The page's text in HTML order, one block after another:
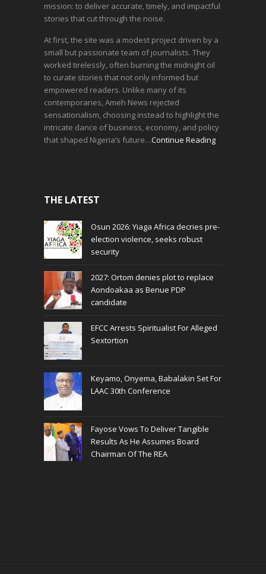
mission: to deliver accurate, timely, and impactful
stories that cut through the noise.
At first, the site was a modest project driven by a
small but passionate team of journalists. They
worked tirelessly, often burning the midnight oil
to curate stories that not only informed but
empowered readers. Unlike many of its
contemporaries, Ameh News rejected
sensationalism, choosing instead to highlight the
intricate dance of business, economy, and policy
that shaped Nigeria’s future…Continue Reading
THE LATEST
Osun 2026: Yiaga Africa decries pre-
election violence, seeks robust
security
2027: Ortom denies plot to replace
Aondoakaa as Benue PDP
candidate
EFCC Arrests Spiritualist For Alleged
Sextortion
Keyamo, Onyema, Babalakin Set For
LAAC 30th Conference
Fayose Vows To Deliver Tangible
Results As He Assumes Board
Chairman Of The REA